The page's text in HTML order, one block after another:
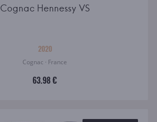
Cognac Hennessy VS
2020
Cognac · France
63.98 €